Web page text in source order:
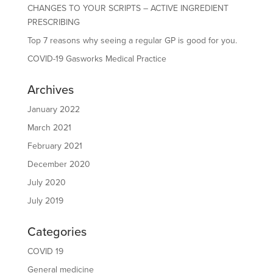
CHANGES TO YOUR SCRIPTS – ACTIVE INGREDIENT
PRESCRIBING
Top 7 reasons why seeing a regular GP is good for you.
COVID-19 Gasworks Medical Practice
Archives
January 2022
March 2021
February 2021
December 2020
July 2020
July 2019
Categories
COVID 19
General medicine